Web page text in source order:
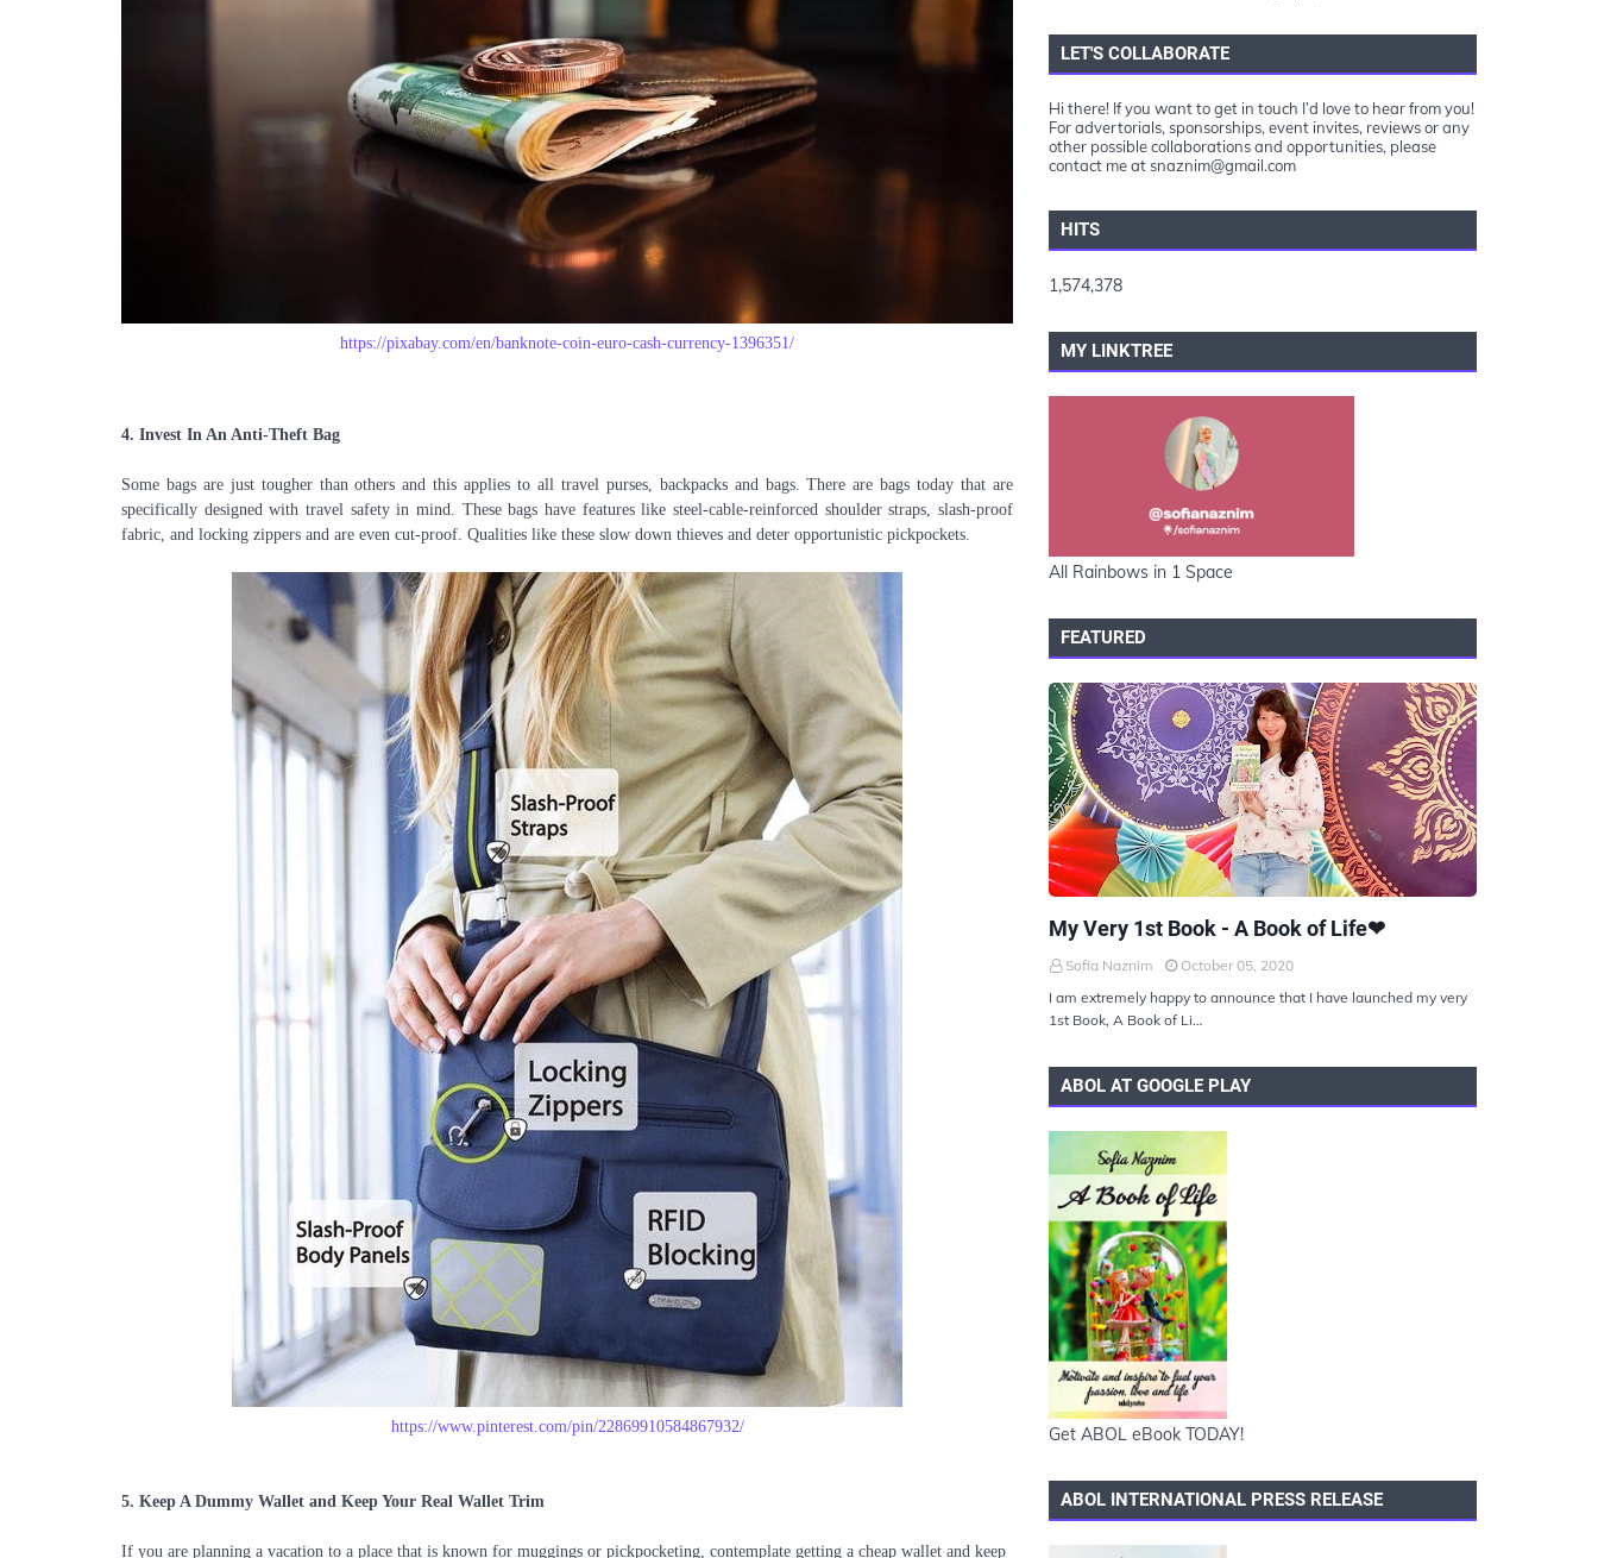
https://pixabay.com/en/banknote-coin-euro-cash-currency-1396351/
4. Invest In An Anti-Theft Bag
Some bags are just tougher than others and this applies to all travel purses, backpacks and bags. There are bags today that are
specifically designed with travel safety in mind. These bags have features like steel-cable-reinforced shoulder straps, slash-proof
fabric, and locking zippers and are even cut-proof. Qualities like these slow down thieves and deter opportunistic pickpockets.
https://www.pinterest.com/pin/22869910584867932/
5. Keep A Dummy Wallet and Keep Your Real Wallet Trim
If you are planning a vacation to a place that is known for muggings or pickpocketing, contemplate getting a cheap wallet and keep
LET'S COLLABORATE
Hi there! If you want to get in touch I’d love to hear from you!
For advertorials, sponsorships, event invites, reviews or any
other possible collaborations and opportunities, please
contact me at snaznim@gmail.com
HITS
1,574,378
MY LINKTREE
All Rainbows in 1 Space
FEATURED
My Very 1st Book - A Book of Life❤
Sofia Naznim
October 05, 2020
I am extremely happy to announce that I have launched my very
1st Book, A Book of Li…
ABOL AT GOOGLE PLAY
Get ABOL eBook TODAY!
ABOL INTERNATIONAL PRESS RELEASE